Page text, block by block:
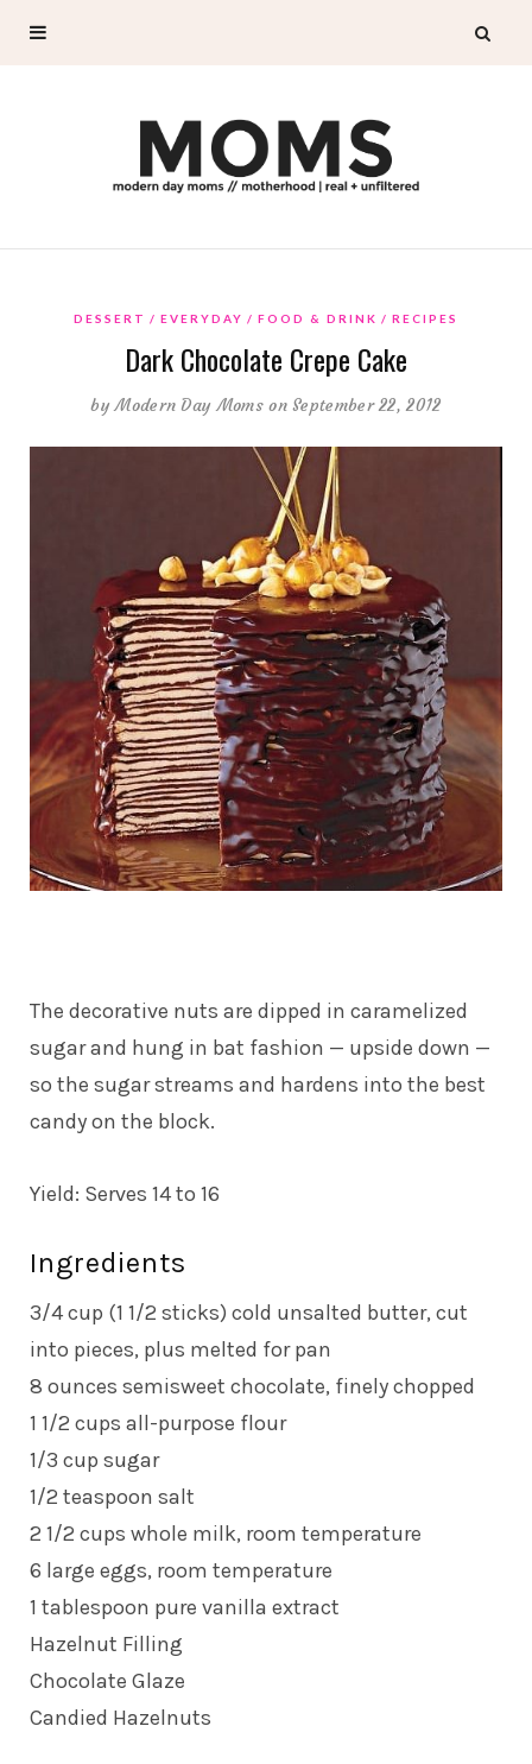
DESSERT EVERYDAY FOOD & DRINK RECIPES
Dark Chocolate Crepe Cake
byModern Day Moms on September 22, 2012
The decorative nuts are dipped in caramelized
sugar and hung in bat fashion — upside down —
so the sugar streams and hardens into the best
candy on the block.
Yield: Serves 14 to 16
Ingredients
3/4 cup (1 1/2 sticks) cold unsalted butter, cut
into pieces, plus melted for pan
8 ounces semisweet chocolate, finely chopped
1 1/2 cups all-purpose flour
1/3 cup sugar
1/2 teaspoon salt
2 1/2 cups whole milk, room temperature
6 large eggs, room temperature
1 tablespoon pure vanilla extract
Hazelnut Filling
Chocolate Glaze
Candied Hazelnuts